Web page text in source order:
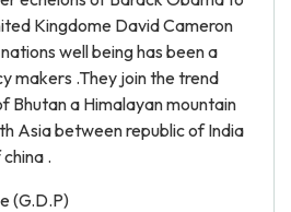
Kingdome David Cameron
well being has been a
makers .They join the trend
Bhutan a Himalayan mountain
Asia between republic of India
.
(G.D.P)